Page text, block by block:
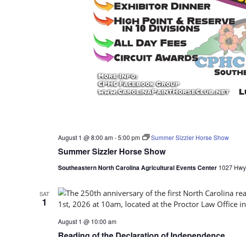
Summer Sizzler Horse Show
August 1 @ 8:00 am-5:00 pm Summer Sizzler Horse Show
Southeastern North Carolina Agricultural Events Center 1027
SAT
1
August 1 @ 10:00 am